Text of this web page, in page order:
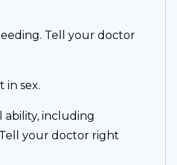
Tell your doctor
in sex.
ability, including
your doctor right